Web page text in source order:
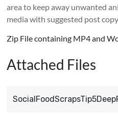
area to keep away unwanted
media with suggested post copy
Zip File containing MP4 and
Attached Files